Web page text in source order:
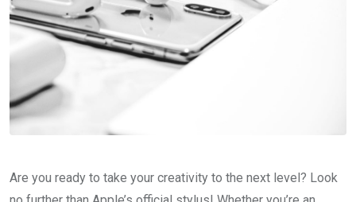
Are you ready to take your creativity to the next level? Look